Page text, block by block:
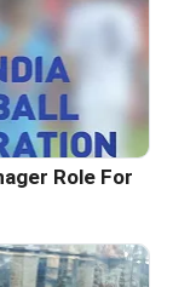
Role For